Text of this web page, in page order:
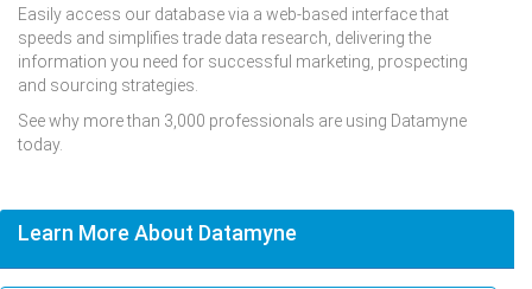
Easily access our database via a web-based interface that
speeds and simplifies trade data research, delivering the
information you need for successful marketing, prospecting
and sourcing strategies.
See why more than 3,000 professionals are using Datamyne
today.
Learn More About Datamyne